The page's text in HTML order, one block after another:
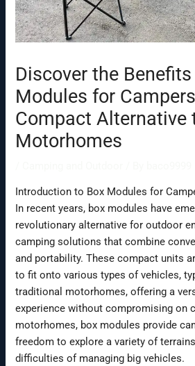
Discover the
Modules for
Compact Alternative
Motorhomes
Introduction to Box Modules for
In recent years, box modules have
revolutionary alternative for outdoor
camping solutions that combine
and portability. These compact units
to fit onto various types of vehicles,
traditional motorhomes, offering a
experience without compromising on
motorhomes, box modules provide
freedom to explore a variety of
difficulties of managing big vehicles.